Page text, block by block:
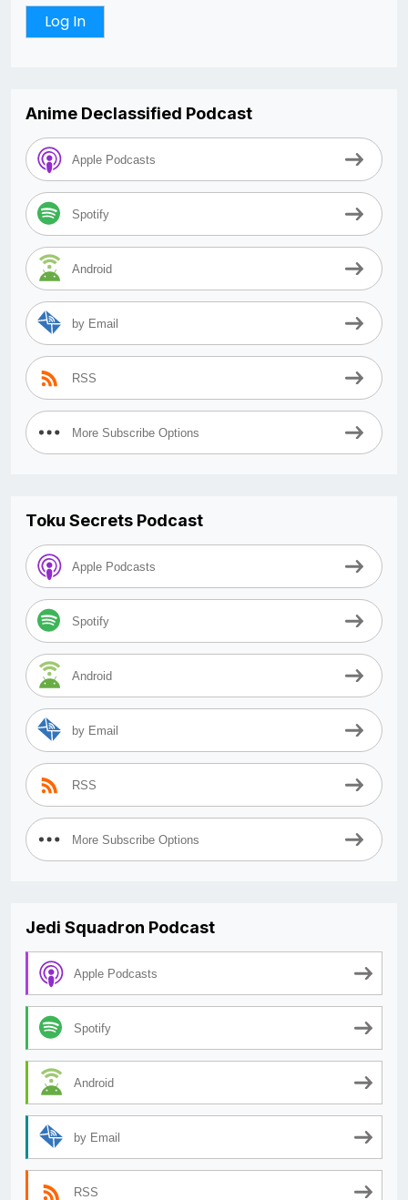
Anime Declassified Podcast
Apple Podcasts
Spotify
Android
by Email
RSS
More Subscribe Options
Toku Secrets Podcast
Apple Podcasts
Spotify
Android
by Email
RSS
More Subscribe Options
Jedi Squadron Podcast
Apple Podcasts
Spotify
Android
by Email
RSS